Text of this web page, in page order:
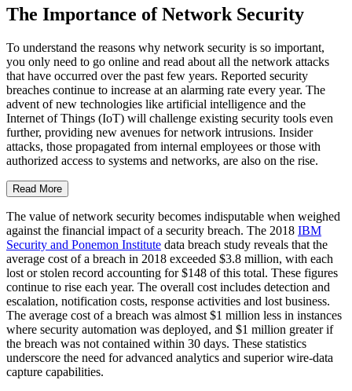
The Importance of Network Security
To understand the reasons why network security is so important,
you only need to go online and read about all the network attacks
that have occurred over the past few years. Reported security
breaches continue to increase at an alarming rate every year. The
advent of new technologies like artificial intelligence and the
Internet of Things (IoT) will challenge existing security tools even
further, providing new avenues for network intrusions. Insider
attacks, those propagated from internal employees or those with
authorized access to systems and networks, are also on the rise.
Read More
The value of network security becomes indisputable when weighed
against the financial impact of a security breach. The 2018 IBM
Security and Ponemon Institute data breach study reveals that the
average cost of a breach in 2018 exceeded $3.8 million, with each
lost or stolen record accounting for $148 of this total. These figures
continue to rise each year. The overall cost includes detection and
escalation, notification costs, response activities and lost business.
The average cost of a breach was almost $1 million less in instances
where security automation was deployed, and $1 million greater if
the breach was not contained within 30 days. These statistics
underscore the need for advanced analytics and superior wire-data
capture capabilities.